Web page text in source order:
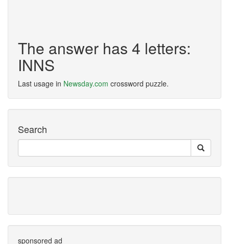
The answer has 4 letters:
INNS
Last usage in Newsday.com crossword puzzle.
Search
sponsored ad